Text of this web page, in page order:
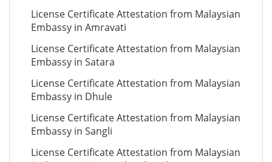
License Certificate Attestation from Malaysian
Embassy in Amravati
License Certificate Attestation from Malaysian
Embassy in Satara
License Certificate Attestation from Malaysian
Embassy in Dhule
License Certificate Attestation from Malaysian
Embassy in Sangli
License Certificate Attestation from Malaysian